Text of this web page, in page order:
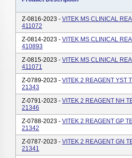
Z-0816-2023 - VITEK MS CLINICAL
411072
Z-0814-2023 - VITEK MS CLINICAL
410893
Z-0815-2023 - VITEK MS CLINICAL
411071
Z-0789-2023 - VITEK 2 REAGENT YST
21343
Z-0791-2023 - VITEK 2 REAGENT NH
21346
Z-0788-2023 - VITEK 2 REAGENT GP
21342
Z-0787-2023 - VITEK 2 REAGENT GN
21341